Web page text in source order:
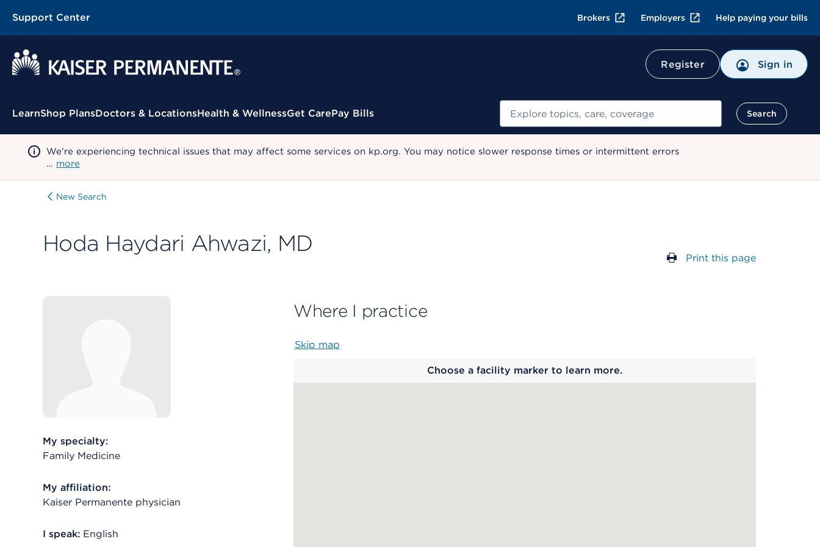
Support Center Brokers Employers Help paying your bills
Register Sign in
Contextual Menu
LearnShop PlansDoctors & LocationsHealth & WellnessGet CarePay Bills Search
Search
We're experiencing technical issues that may affect some services on kp.org. You may notice slower response times or intermittent errors
… more
New Search
Hoda Haydari Ahwazi, MD
Print this page
My specialty:
Family Medicine
My affiliation:
Kaiser Permanente physician
I speak: English
Where I practice
Skip map
Choose a facility marker to learn more.